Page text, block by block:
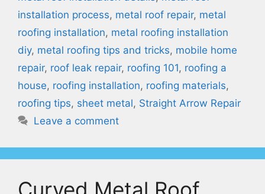
installation process, metal roof repair, metal
roofing installation, metal roofing installation
diy, metal roofing tips and tricks, mobile home
repair, roof leak repair, roofing 101, roofing a
house, roofing installation, roofing materials,
roofing tips, sheet metal, Straight Arrow Repair
Leave a comment